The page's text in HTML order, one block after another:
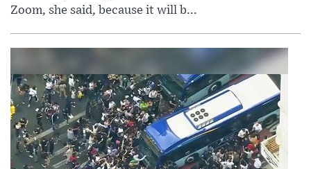
Zoom, she said, because it will b...